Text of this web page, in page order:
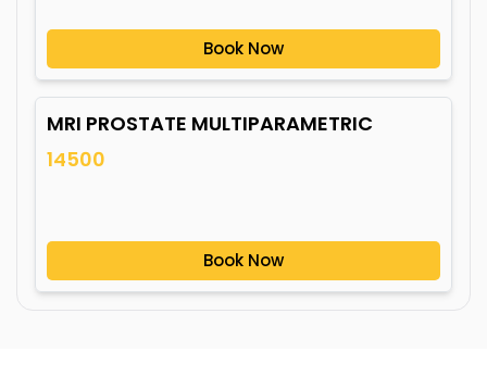
Book Now
MRI PROSTATE MULTIPARAMETRIC
14500
Book Now